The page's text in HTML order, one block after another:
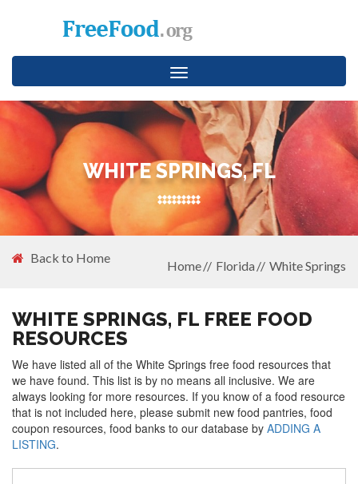
Toggle
navigation
WHITE SPRINGS, FL
Back to Home
Home Florida White Springs
WHITE SPRINGS, FL FREE FOOD
RESOURCES
We have listed all of the White Springs free food resources that
we have found. This list is by no means all inclusive. We are
always looking for more resources. If you know of a food resource
that is not included here, please submit new food pantries, food
coupon resources, food banks to our database by ADDING A
LISTING.